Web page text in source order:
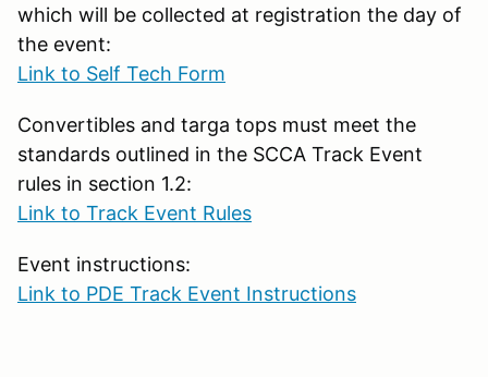
which will be collected at registration the day of
the event:
Link to Self Tech Form
Convertibles and targa tops must meet the
standards outlined in the SCCA Track Event
rules in section 1.2:
Link to Track Event Rules
Event instructions:
Link to PDE Track Event Instructions